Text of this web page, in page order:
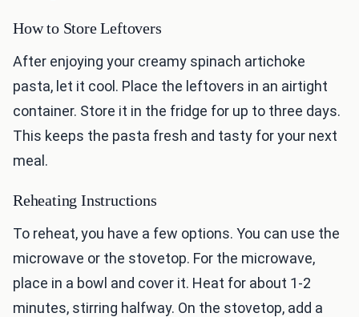
How to Store Leftovers
After enjoying your creamy spinach artichoke
pasta, let it cool. Place the leftovers in an airtight
container. Store it in the fridge for up to three days.
This keeps the pasta fresh and tasty for your next
meal.
Reheating Instructions
To reheat, you have a few options. You can use the
microwave or the stovetop. For the microwave,
place in a bowl and cover it. Heat for about 1-2
minutes, stirring halfway. On the stovetop, add a